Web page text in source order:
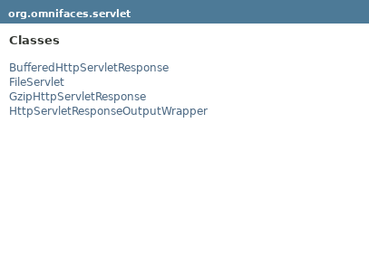
org.omnifaces.servlet
Classes
BufferedHttpServletResponse
FileServlet
GzipHttpServletResponse
HttpServletResponseOutputWrapper